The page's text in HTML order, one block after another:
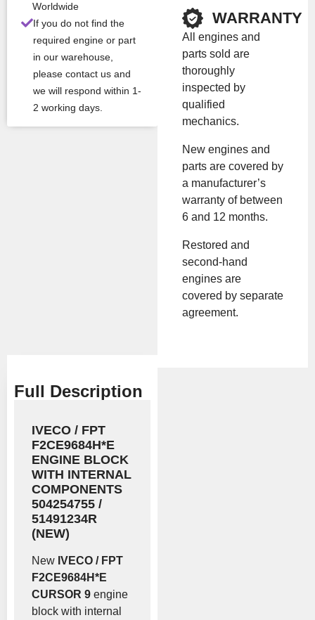
Worldwide
If you do not find the
required engine or part
in our warehouse,
please contact us and
we will respond within 1-
2 working days.
Con
ditio
New
ufac
turer
Iveco / NEF /
FPT
Mod
F2CE9684H
All Product Features ›
Brand:Iveco
Full Description
IVECO / FPT
F2CE9684H*E
ENGINE BLOCK
WITH INTERNAL
COMPONENTS
504254755 /
51491234R
(NEW)
New IVECO / FPT
F2CE9684H*E
CURSOR 9 engine
block with internal
WARRANTY
All engines and
parts sold are
thoroughly
inspected by
qualified
mechanics.
New engines and
parts are covered by
a manufacturer’s
warranty of between
6 and 12 months.
Restored and
second-hand
engines are
covered by separate
agreement.